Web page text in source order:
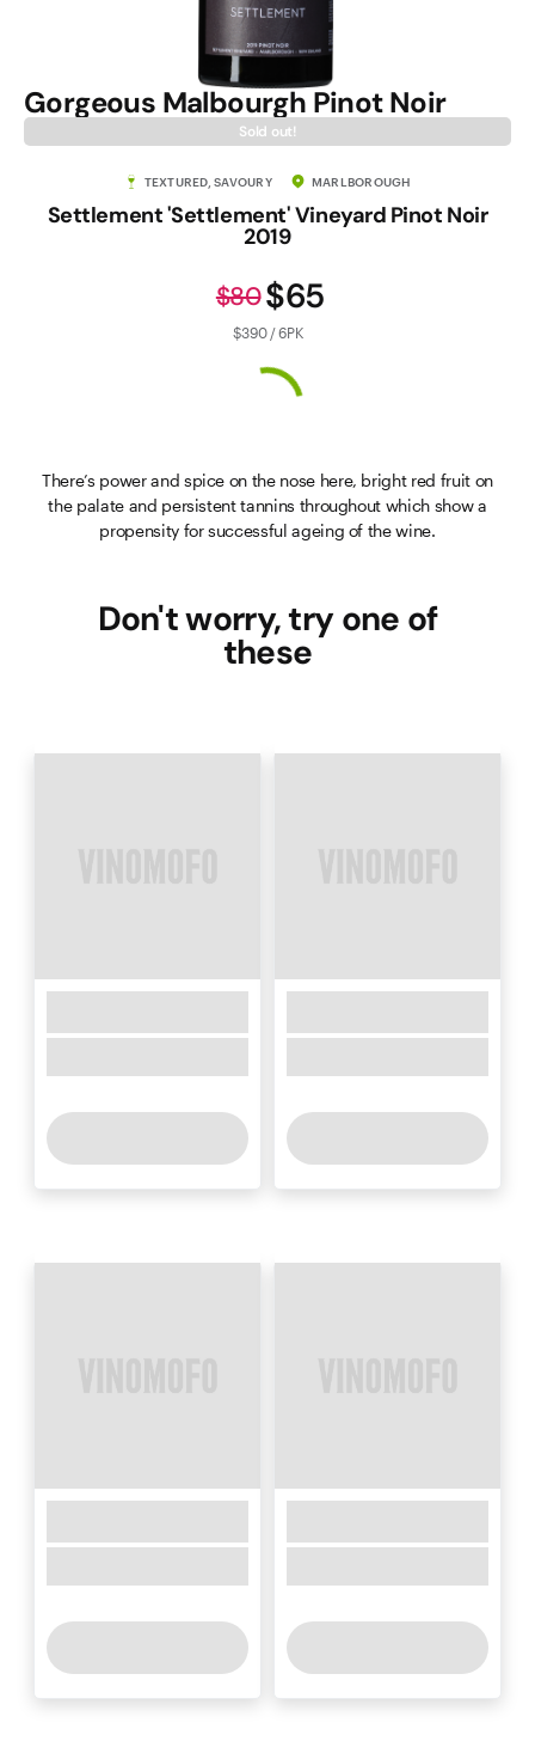
Gorgeous Malbourgh Pinot Noir
Sold out!
TEXTURED, SAVOURY MARLBOROUGH
Settlement 'Settlement' Vineyard Pinot Noir
2019
$65
$80
$390 / 6PK
There’s power and spice on the nose here, bright red fruit on
the palate and persistent tannins throughout which show a
propensity for successful ageing of the wine.
Don't worry, try one of
these